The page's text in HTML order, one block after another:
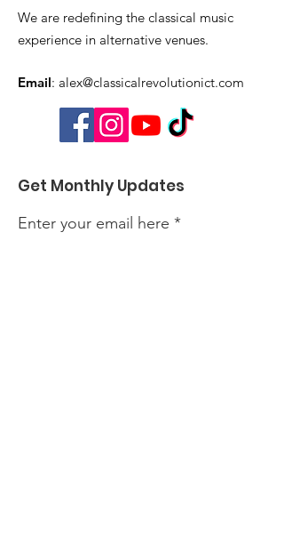
We are redefining the classical music
experience in alternative venues.
Email: alex@classicalrevolutionict.com
Get Monthly Updates
Enter your email here